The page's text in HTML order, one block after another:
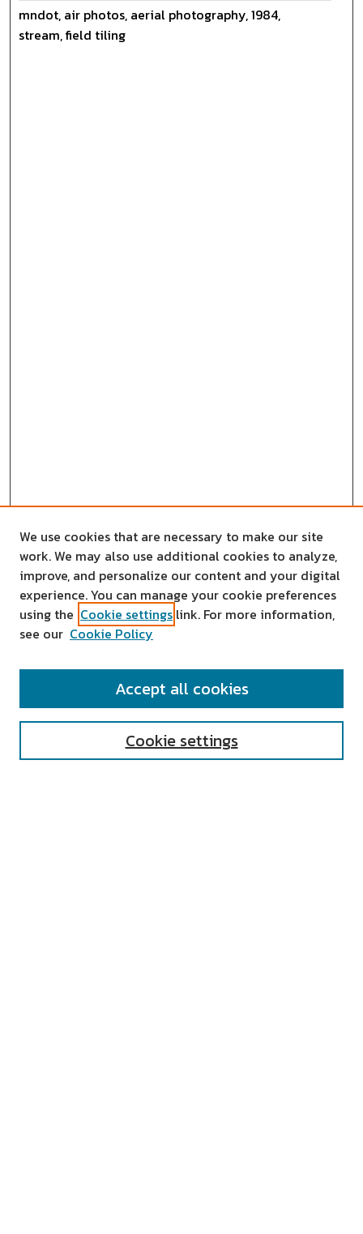
mndot, air photos, aerial photography, 1984,
stream, field tiling
SEARCH
We use cookies that are necessary to make our site
work. We may also use additional cookies to analyze,
improve, and personalize our content and your digital
experience. You can manage your cookie preferences
using the Cookie settings link. For more information,
see our Cookie Policy
Cookie settings
Accept all cookies